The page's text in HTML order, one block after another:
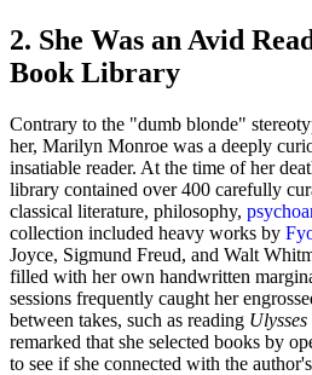
2. She Was an Avid
Book Library
Contrary to the "dumb blonde"
her, Marilyn Monroe was a deeply
insatiable reader. At the time of her
library contained over 400 carefully
classical literature, philosophy,
collection included heavy works by
Joyce, Sigmund Freud, and Walt
filled with her own handwritten
sessions frequently caught her
between takes, such as reading Ulysses
remarked that she selected books by
to see if she connected with the